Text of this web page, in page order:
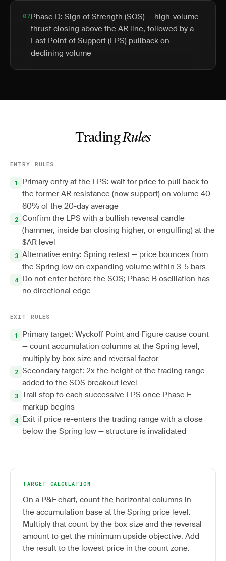
07Phase D: Sign of Strength (SOS) — high-volume
thrust closing above the AR line, followed by a
Last Point of Support (LPS) pullback on
declining volume
TradingRules
ENTRY RULES
Primary entry at the LPS: wait for price to pull back to
the former AR resistance (now support) on volume 40-
60% of the 20-day average
Confirm the LPS with a bullish reversal candle
(hammer, inside bar closing higher, or engulfing) at the
$AR level
Alternative entry: Spring retest — price bounces from
the Spring low on expanding volume within 3-5 bars
Do not enter before the SOS; Phase B oscillation has
no directional edge
EXIT RULES
Primary target: Wyckoff Point and Figure cause count
— count accumulation columns at the Spring level,
multiply by box size and reversal factor
Secondary target: 2x the height of the trading range
added to the SOS breakout level
Trail stop to each successive LPS once Phase E
markup begins
Exit if price re-enters the trading range with a close
below the Spring low — structure is invalidated
TARGET CALCULATION
On a P&F chart, count the horizontal columns in
the accumulation base at the Spring price level.
Multiply that count by the box size and the reversal
amount to get the minimum upside objective. Add
the result to the lowest price in the count zone.